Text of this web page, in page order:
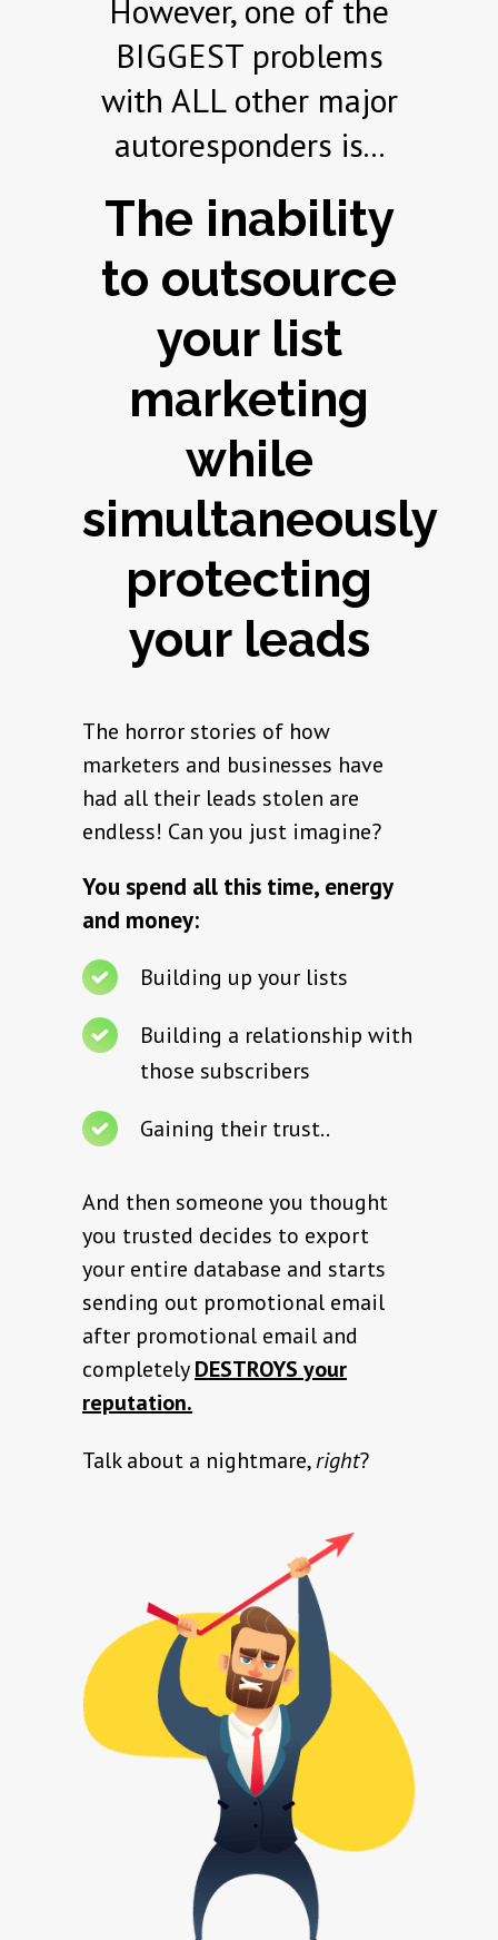
However, one of the
BIGGEST problems
with ALL other major
autoresponders is...
The inability
to outsource
your list
marketing
while
simultaneously
protecting
your leads
The horror stories of how
marketers and businesses have
had all their leads stolen are
endless! Can you just imagine?
You spend all this time, energy
and money:
Building up your lists
Building a relationship with
those subscribers
Gaining their trust..
And then someone you thought
you trusted decides to export
your entire database and starts
sending out promotional email
after promotional email and
completelyDESTROYS your
reputation.
Talk about a nightmare,right?